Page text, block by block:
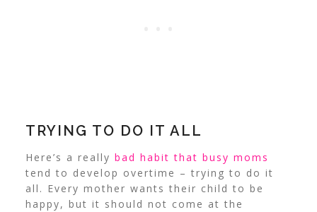
TRYING TO DO IT ALL
Here’s a really bad habit that busy moms
tend to develop overtime – trying to do it
all. Every mother wants their child to be
happy, but it should not come at the